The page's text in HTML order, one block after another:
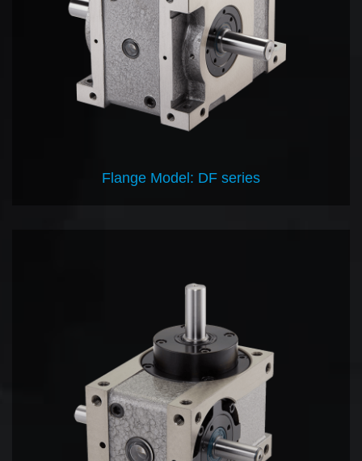
Flange Model: DF series